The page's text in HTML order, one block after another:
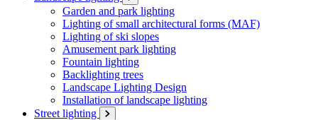
Garden and park lighting
Lighting of small architectural forms (MAF)
Lighting of ski slopes
Amusement park lighting
Fountain lighting
Backlighting trees
Landscape Lighting Design
Installation of landscape lighting
Street lighting